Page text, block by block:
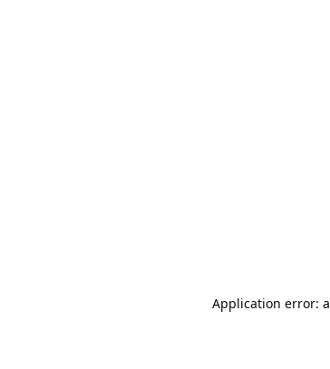
Application error: a